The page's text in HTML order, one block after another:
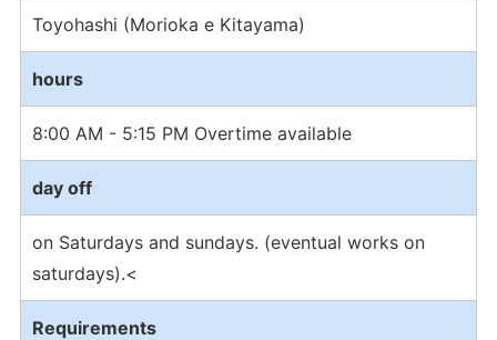
Toyohashi (Morioka e Kitayama)
hours
8:00 AM - 5:15 PM Overtime available
day off
on Saturdays and sundays. (eventual works on
saturdays).<
Requirements